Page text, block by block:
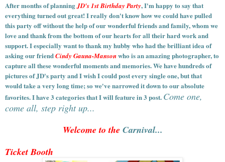
After months of planningJD's 1st Birthday Party, I'm happy to say that
everything turned out great! I really don't know how we could have pulled
this party off without the help of our wonderful friends and family, whom we
love and thank from the bottom of our hearts for all their hard work and
support. I especially want to thank my hubby who had the brilliant idea of
asking our friendCindy Gauna-Mansonwho is an amazing photographer, to
capture all these wonderful moments and memories.We have hundreds of
pictures of JD's party and I wish I could post every single one, but that
would take a very long time; so we've narrowed it down to our absolute
favorites. I have 3 categories that I will feature in 3 post. Come one,
come all, step right up...
Welcome to the Carnival...
Ticket Booth